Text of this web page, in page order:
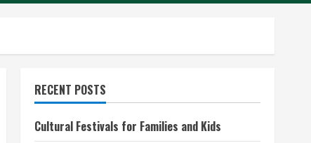
RECENT POSTS
Cultural Festivals for Families and Kids